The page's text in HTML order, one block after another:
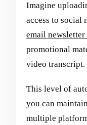
Imagine
access to social
email
promotional
video transcript.
This level of
you can
multiple